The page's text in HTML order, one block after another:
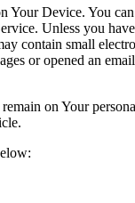
Your Device. You
Unless you
contain small
or opened an
on Your